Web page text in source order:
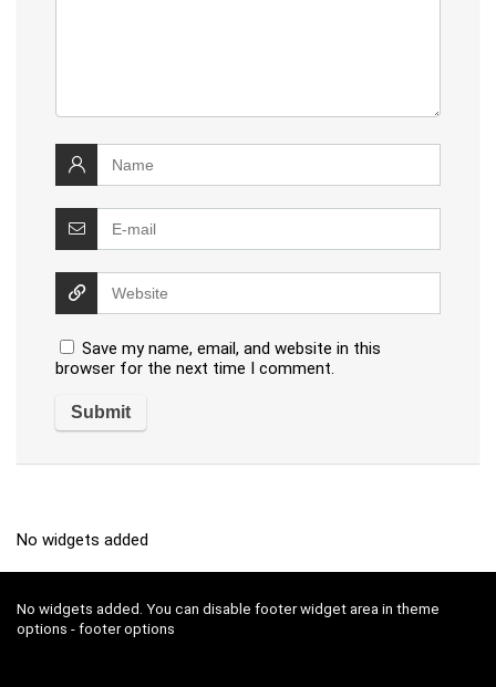
Save my name, email, and website in this
browser for the next time I comment.
No widgets added
No widgets added. You can disable footer widget area in theme
options - footer options